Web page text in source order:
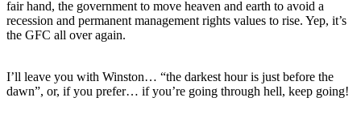
fair hand, the government to move heaven and earth to avoid a
recession and permanent management rights values to rise. Yep, it’s
the GFC all over again.
I’ll leave you with Winston… “the darkest hour is just before the
dawn”, or, if you prefer… if you’re going through hell, keep going!